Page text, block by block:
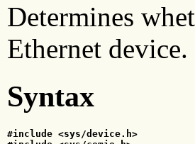
Determines
Ethernet device.
Syntax
#include <sys/device.h>